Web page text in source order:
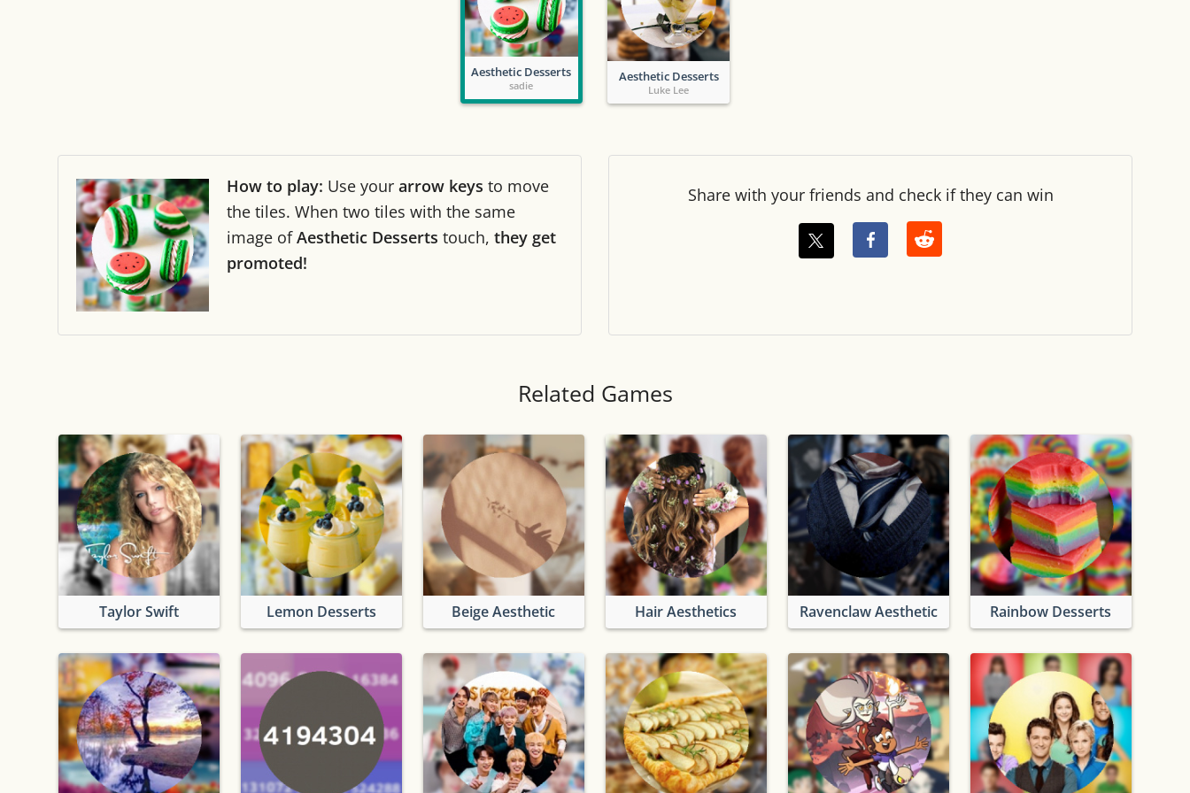
Tile numbers Visible
Reset settings Reset
Aesthetic Desserts
sadie
Aesthetic Desserts
Luke Lee
How to play: Use your arrow keys to move
the tiles. When two tiles with the same
image ofAesthetic Desserts touch, they get
promoted!
Share with your friends and check if they can win
Related Games
Taylor Swift Lemon Desserts Beige Aesthetic Hair Aesthetics Ravenclaw Aesthetic Rainbow Desserts